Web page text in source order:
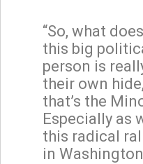
“So, what
this big
person is
their own
that’s the
Especially as
this radical
in